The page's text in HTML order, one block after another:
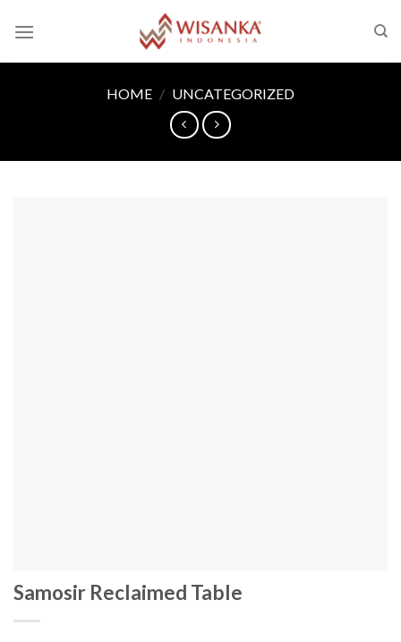
HOME / UNCATEGORIZED
Samosir Reclaimed Table